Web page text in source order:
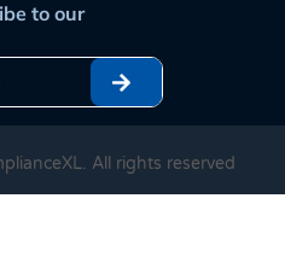
to our
All rights reserved